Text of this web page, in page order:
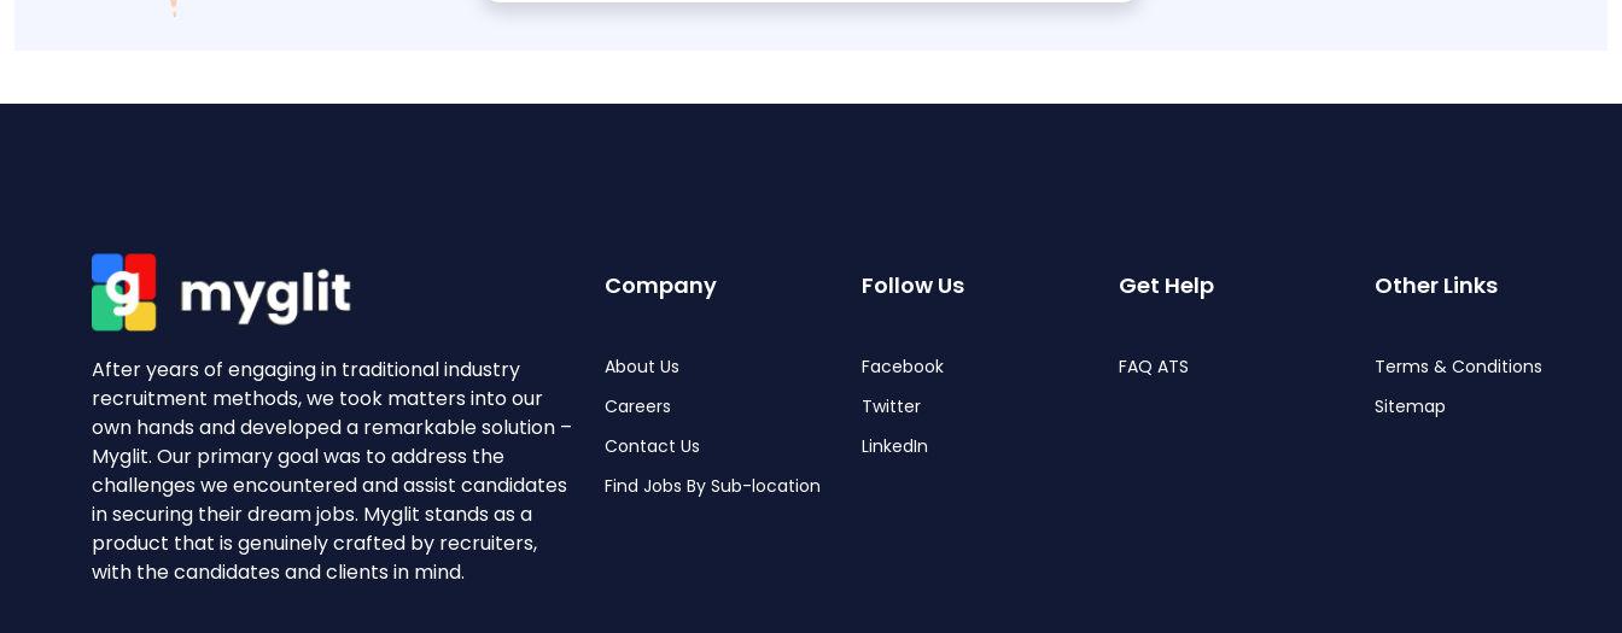
After years of engaging in traditional industry
recruitment methods, we took matters into our
own hands and developed a remarkable solution –
Myglit. Our primary goal was to address the
challenges we encountered and assist candidates
in securing their dream jobs. Myglit stands as a
product that is genuinely crafted by recruiters,
with the candidates and clients in mind.
Company
About Us
Careers
Contact Us
Find Jobs By Sub-location
Follow Us
Facebook
Twitter
LinkedIn
Get Help
FAQ ATS
Other Links
Terms & Conditions
Sitemap